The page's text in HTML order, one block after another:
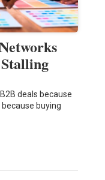
deals because
buying